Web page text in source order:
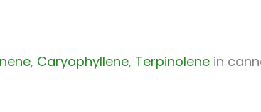
, Caryophyllene, Terpinolene in